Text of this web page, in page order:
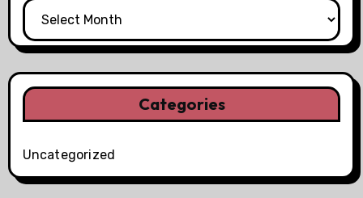
Categories
Uncategorized